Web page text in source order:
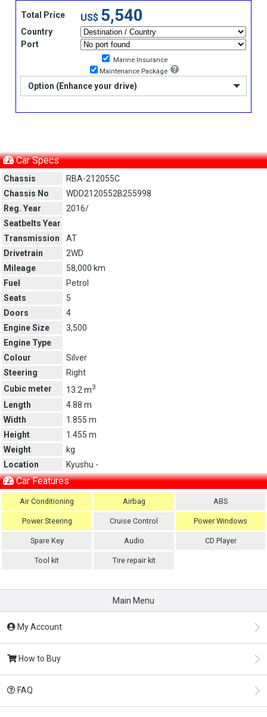
Total Price US$ 5,540
Country
Port
Marine Insurance
Maintenance Package
Option (Enhance your drive)
Car Specs
Chassis
RBA-212055C
Chassis No
WDD2120552B255998
Reg. Year
2016/
Seatbelts Year
Transmission
AT
Drivetrain
2WD
Mileage
58,000 km
Fuel
Petrol
Seats
5
Doors
4
Engine Size
3,500
Engine Type
Colour
Silver
Steering
Right
Cubic meter
13.2 m3
Length
4.88 m
Width
1.855 m
Height
1.455 m
Weight
kg
Location
Kyushu -
Car Features
Air Conditioning Airbag ABS
Power Steering Cruise Control Power Windows
Spare Key Audio CD Player
Tool kit Tire repair kit
Main Menu
My Account
How to Buy
FAQ